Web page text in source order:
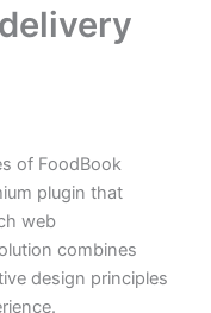
of FoodBook
plugin that
web
combines
design principles